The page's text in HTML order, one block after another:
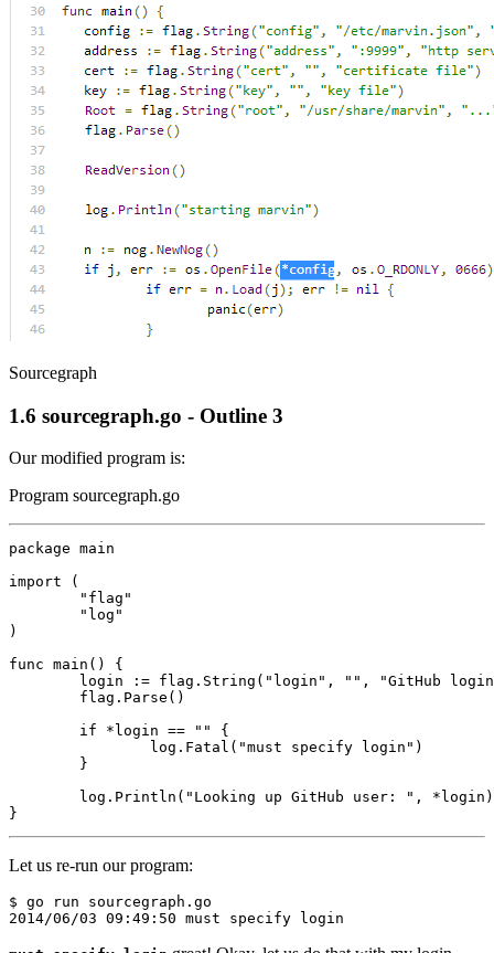
Sourcegraph
1.6 sourcegraph.go - Outline 3
Our modified program is:
Program sourcegraph.go
package main
import
(
"flag"
"log"
)
func main ()
{
login
:= flag . String ( "login" , "" ,
"GitHub
flag . Parse ()
if
* login == ""
{
log . Fatal ( "must specify login" )
}
log . Println ( "Looking up GitHub user: " , * login )
}
Let us re-run our program:
$ go run sourcegraph.go